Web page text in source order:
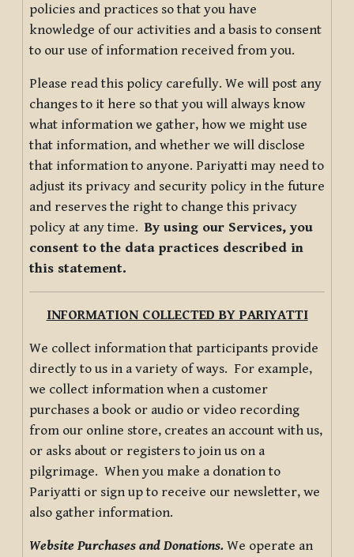
policies and practices so that you have
knowledge of our activities and a basis to consent
to our use of information received from you.
Please read this policy carefully. We will post any
changes to it here so that you will always know
what information we gather, how we might use
that information, and whether we will disclose
that information to anyone. Pariyatti may need to
adjust its privacy and security policy in the future
and reserves the right to change this privacy
policy at any time.By using our Services, you
consent to the data practices described in
this statement.
INFORMATION COLLECTED BY PARIYATTI
We collect information that participants provide
directly to us in a variety of ways. For example,
we collect information when a customer
purchases a book or audio or video recording
from our online store, creates an account with us,
or asks about or registers to join us on a
pilgrimage. When you make a donation to
Pariyatti or sign up to receive our newsletter, we
also gather information.
Website Purchases and Donations. We operate an